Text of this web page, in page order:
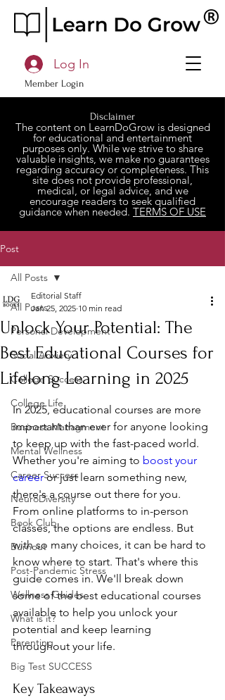
Member Login
Log In
Disclaimer
The content on LearnDoGrow is designed
for educational and entertainment
purposes only. While we strive to share
valuable insights, we make no guarantees
regarding accuracy or completeness. This
site does not provide professional,
medical, or legal advice, and we
encourage readers to seek qualified
guidance when needed. TERMS OF USE
Post
All Posts
Personal Development
Social Anxiety
College Success
College Life
Business Managment
Mental Wellness
Career Success
NeuroDiversity
Book Club
Burnout
Post-Pandemic Stress
Wellness Guides
What is it?
Parenting
Big Test SUCCESS
All Posts
Unlock Your Potential: The
Best Educational Courses for
Lifelong Learning in 2025
Editorial Staff
Jan 25, 2025 10 min read
In 2025, educational courses are more
important than ever for anyone looking
to keep up with the fast-paced world.
Whether you're aiming to boost your
career or just learn something new,
there's a course out there for you.
From online platforms to in-person
classes, the options are endless. But
with so many choices, it can be hard to
know where to start. That's where this
guide comes in. We'll break down
some of the best educational courses
available to help you unlock your
potential and keep learning
throughout your life.
Key Takeaways